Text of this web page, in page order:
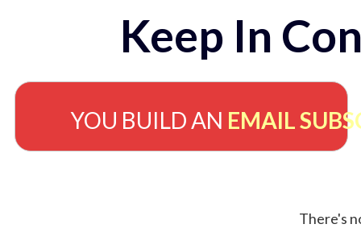
Keep In
YOU BUILD AN EMAIL
There's